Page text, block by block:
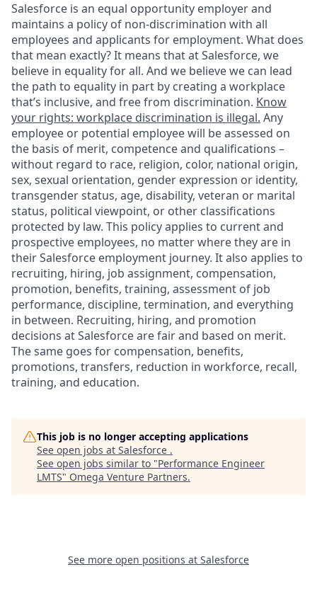
Salesforce is an equal opportunity employer and
maintains a policy of non-discrimination with all
employees and applicants for employment. What does
that mean exactly? It means that at Salesforce, we
believe in equality for all. And we believe we can lead
the path to equality in part by creating a workplace
that’s inclusive, and free from discrimination. Know
your rights: workplace discrimination is illegal. Any
employee or potential employee will be assessed on
the basis of merit, competence and qualifications –
without regard to race, religion, color, national origin,
sex, sexual orientation, gender expression or identity,
transgender status, age, disability, veteran or marital
status, political viewpoint, or other classifications
protected by law. This policy applies to current and
prospective employees, no matter where they are in
their Salesforce employment journey. It also applies to
recruiting, hiring, job assignment, compensation,
promotion, benefits, training, assessment of job
performance, discipline, termination, and everything
in between. Recruiting, hiring, and promotion
decisions at Salesforce are fair and based on merit.
The same goes for compensation, benefits,
promotions, transfers, reduction in workforce, recall,
training, and education.
This job is no longer accepting applications
See open jobs at Salesforce .
See open jobs similar to "Performance Engineer
LMTS" Omega Venture Partners.
See more open positions at Salesforce